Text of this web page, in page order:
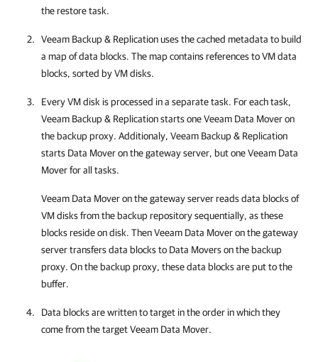
the restore task.
Veeam Backup & Replicationuses the cached metadata to build
a map of data blocks. The map contains references to VM data
blocks, sorted by VM disks.
Every VM disk is processed in a separate task. For each task,
Veeam Backup & Replicationstarts one Veeam Data Mover on
the backup proxy. Additionaly, Veeam Backup & Replication
starts Data Mover on the gateway server, but one Veeam Data
Mover for all tasks.
Veeam Data Mover on the gateway server reads data blocks of
VM disks from the backup repository sequentially, as these
blocks reside on disk. Then Veeam Data Mover on the gateway
server transfers data blocks to Data Movers on the backup
proxy. On the backup proxy, these data blocks are put to the
buffer.
Data blocks are written to target in the order in which they
come from the target Veeam Data Mover.